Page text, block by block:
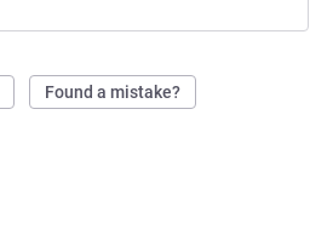
Found a mistake?